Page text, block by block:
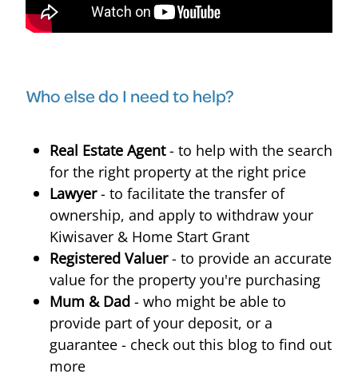
Who else do I need to help?
Real Estate Agent- to help with the search
for the right property at the right price
Lawyer- to facilitate the transfer of
ownership, and apply to withdraw your
Kiwisaver & Home Start Grant
Registered Valuer- to provide an accurate
value for the property you're purchasing
Mum & Dad- who might be able to
provide part of your deposit, or a
guarantee - check out this blog to find out
more